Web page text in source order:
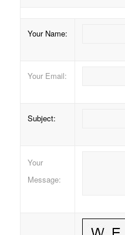
Your Name:
Your Email:
Subject:
Your
Message: